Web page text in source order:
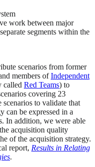
work between major
segments within the
scenarios from former
members ofIndependent
called Red Teams) to
covering 23
scenarios to validate that
can be expressed in a
In addition, we were able
acquisition quality
of the acquisition strategy.
report, Results in Relating
.